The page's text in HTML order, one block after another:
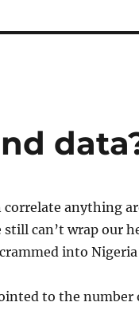
correlate anything
still can’t wrap our
into Nigeria
to the number